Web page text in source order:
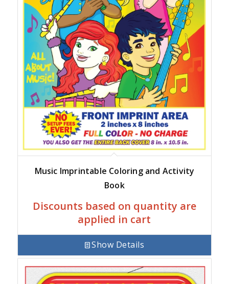
Music Imprintable Coloring and Activity
Book
Discounts based on quantity are
applied in cart
Show Details